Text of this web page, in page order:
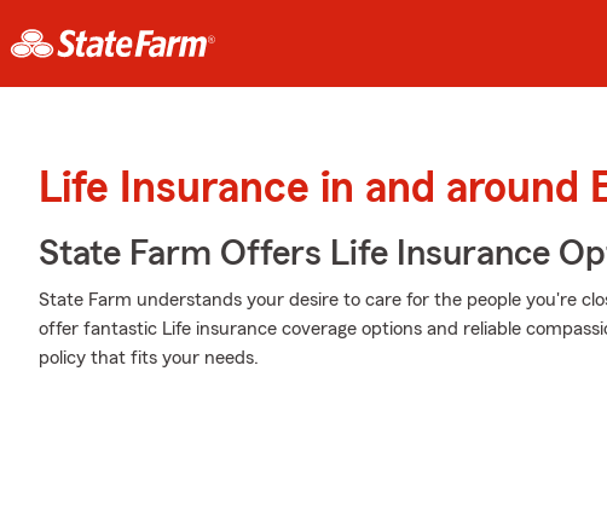
Life Insurance in and around
State Farm Offers Life Insurance
State Farm understands your desire to care for the people you're
offer fantastic Life insurance coverage options and reliable
policy that fits your needs.